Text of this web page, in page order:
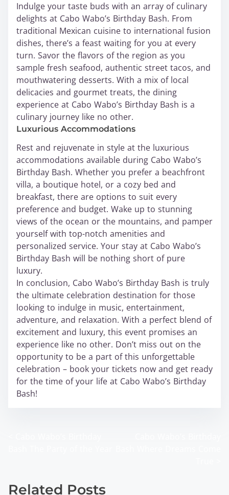
Indulge your taste buds with an array of culinary
delights at Cabo Wabo’s Birthday Bash. From
traditional Mexican cuisine to international fusion
dishes, there’s a feast waiting for you at every
turn. Savor the flavors of the region as you
sample fresh seafood, authentic street tacos, and
mouthwatering desserts. With a mix of local
delicacies and gourmet treats, the dining
experience at Cabo Wabo’s Birthday Bash is a
culinary journey like no other.
Luxurious Accommodations
Rest and rejuvenate in style at the luxurious
accommodations available during Cabo Wabo’s
Birthday Bash. Whether you prefer a beachfront
villa, a boutique hotel, or a cozy bed and
breakfast, there are options to suit every
preference and budget. Wake up to stunning
views of the ocean or the mountains, and pamper
yourself with top-notch amenities and
personalized service. Your stay at Cabo Wabo’s
Birthday Bash will be nothing short of pure
luxury.
In conclusion, Cabo Wabo’s Birthday Bash is truly
the ultimate celebration destination for those
looking to indulge in music, entertainment,
adventure, and relaxation. With a perfect blend of
excitement and luxury, this event promises an
experience like no other. Don’t miss out on the
opportunity to be a part of this unforgettable
celebration – book your tickets now and get ready
for the time of your life at Cabo Wabo’s Birthday
Bash!
s
Related Posts